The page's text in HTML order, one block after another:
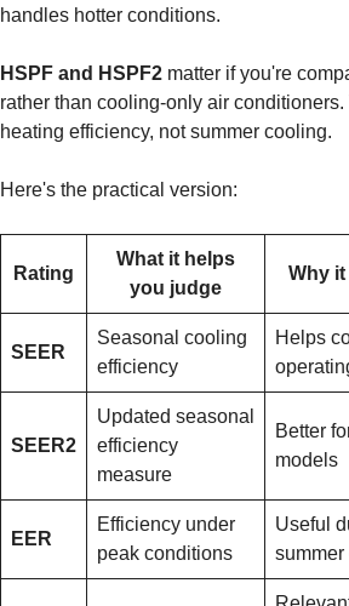
handles hotter conditions.
HSPF and HSPF2 matter if you're
rather than cooling-only air
heating efficiency, not summer cooling.
Here's the practical version:
Rating
What it helps
you judge
Why
SEER
Seasonal cooling
efficiency
Helps
SEER2
Updated seasonal
efficiency
measure
Better
models
EER
Efficiency under
peak conditions
Useful
summer